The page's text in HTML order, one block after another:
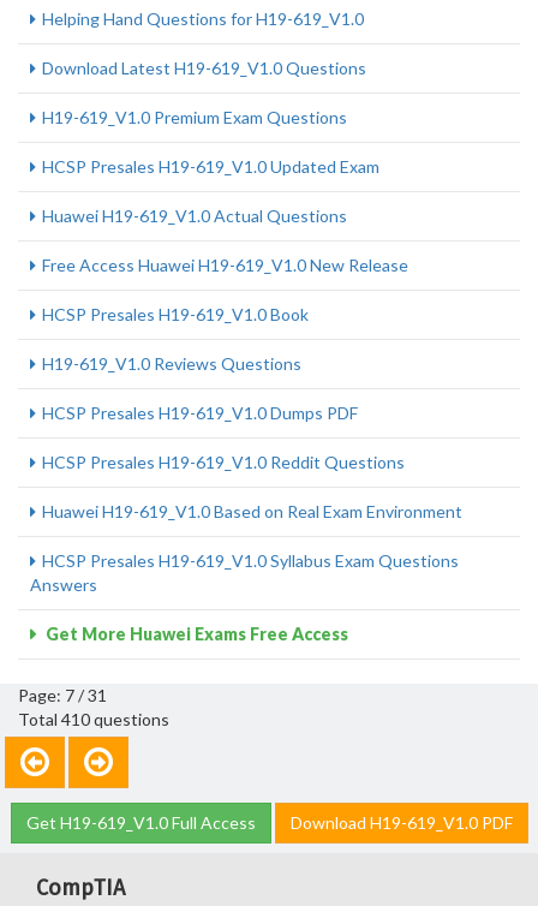
Helping Hand Questions for H19-619_V1.0
Download Latest H19-619_V1.0 Questions
H19-619_V1.0 Premium Exam Questions
HCSP Presales H19-619_V1.0 Updated Exam
Huawei H19-619_V1.0 Actual Questions
Free Access Huawei H19-619_V1.0 New Release
HCSP Presales H19-619_V1.0 Book
H19-619_V1.0 Reviews Questions
HCSP Presales H19-619_V1.0 Dumps PDF
HCSP Presales H19-619_V1.0 Reddit Questions
Huawei H19-619_V1.0 Based on Real Exam Environment
HCSP Presales H19-619_V1.0 Syllabus Exam Questions
Answers
Get More Huawei Exams Free Access
Page: 7 / 31
Total 410 questions
Get H19-619_V1.0 Full Access Download H19-619_V1.0 PDF
CompTIA